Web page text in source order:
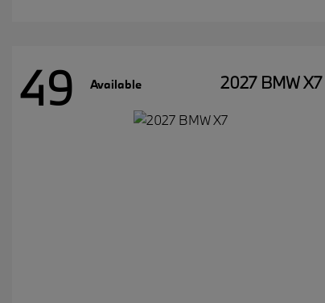
49 Available 2027 BMW X7